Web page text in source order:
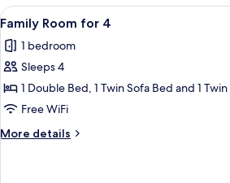
View
all
photos
for
Family
Room
for
4
A hotel
8
Family Room for 4
1 bedroom
Sleeps 4
1 Double Bed, 1 Twin Sofa Bed and 1
Free WiFi
More details
More